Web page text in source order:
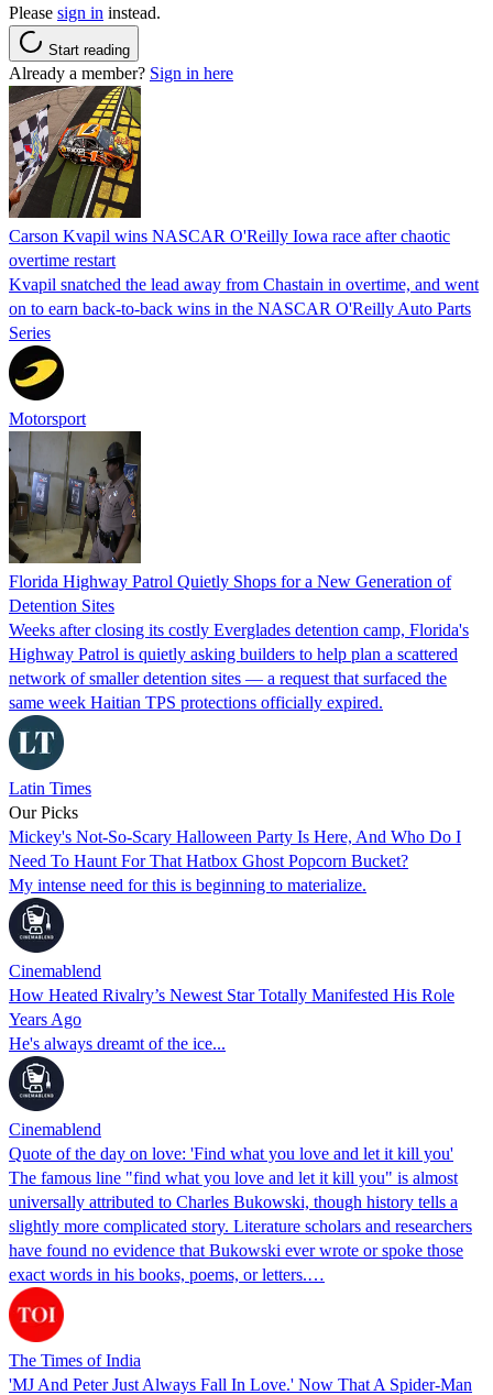
Please sign in instead.
Start reading
Already a member? Sign in here
Carson Kvapil wins NASCAR O'Reilly Iowa race after chaotic
overtime restart
Kvapil snatched the lead away from Chastain in overtime, and went
on to earn back-to-back wins in the NASCAR O'Reilly Auto Parts
Series
Motorsport
Florida Highway Patrol Quietly Shops for a New Generation of
Detention Sites
Weeks after closing its costly Everglades detention camp, Florida's
Highway Patrol is quietly asking builders to help plan a scattered
network of smaller detention sites — a request that surfaced the
same week Haitian TPS protections officially expired.
Latin Times
Our Picks
Mickey's Not-So-Scary Halloween Party Is Here, And Who Do I
Need To Haunt For That Hatbox Ghost Popcorn Bucket?
My intense need for this is beginning to materialize.
Cinemablend
How Heated Rivalry’s Newest Star Totally Manifested His Role
Years Ago
He's always dreamt of the ice...
Cinemablend
Quote of the day on love: 'Find what you love and let it kill you'
The famous line "find what you love and let it kill you" is almost
universally attributed to Charles Bukowski, though history tells a
slightly more complicated story. Literature scholars and researchers
have found no evidence that Bukowski ever wrote or spoke those
exact words in his books, poems, or letters.…
The Times of India
'MJ And Peter Just Always Fall In Love.' Now That A Spider-Man